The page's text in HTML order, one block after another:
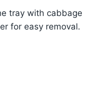
tray with cabbage
for easy removal.